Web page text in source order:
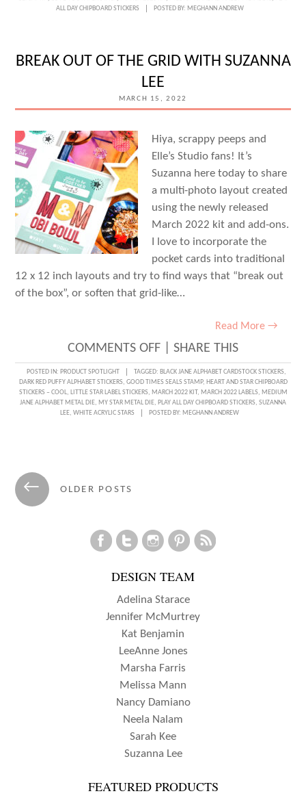
WITH
KAT
BENJAMIN
ALL DAY CHIPBOARD STICKERS
POSTED BY: MEGHANN ANDREW
BREAK OUT OF THE GRID WITH SUZANNA
LEE
MARCH 15, 2022
Hiya, scrappy peeps and
Elle’s Studio fans! It’s
Suzanna here today to share
a multi-photo layout created
using the newly released
March 2022 kit and add-ons.
I love to incorporate the
pocket cards into traditional
12 x 12 inch layouts and try to find ways that “break out
of the box”, or soften that grid-like…
Read More →
COMMENTS OFFON
BREAK
OUT
OF
SHARE THIS
POSTED IN: PRODUCT SPOTLIGHT TAGGED: BLACK JANE ALPHABET CARDSTOCK STICKERS,
DARK RED PUFFY ALPHABET STICKERS, GOOD TIMES SEALS STAMP, HEART AND STAR CHIPBOARD
STICKERS – COOL, LITTLE STAR LABEL STICKERS, MARCH 2022 KIT, MARCH 2022 LABELS, MEDIUM
JANE ALPHABET METAL DIE, MY STAR METAL DIE, PLAY ALL DAY CHIPBOARD STICKERS, SUZANNA
LEE, WHITE ACRYLIC STARS POSTED BY: MEGHANN ANDREW
Posts
navigation
← OLDER POSTS
DESIGN TEAM
Adelina Starace
Jennifer McMurtrey
Kat Benjamin
LeeAnne Jones
Marsha Farris
Melissa Mann
Nancy Damiano
Neela Nalam
Sarah Kee
Suzanna Lee
FEATURED PRODUCTS